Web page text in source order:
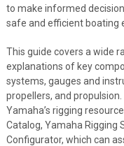
to make informed
safe and efficient boating
This guide covers a wide
explanations of key
systems, gauges and
propellers, and
Yamaha’s rigging
Catalog, Yamaha Rigging
Configurator, which can